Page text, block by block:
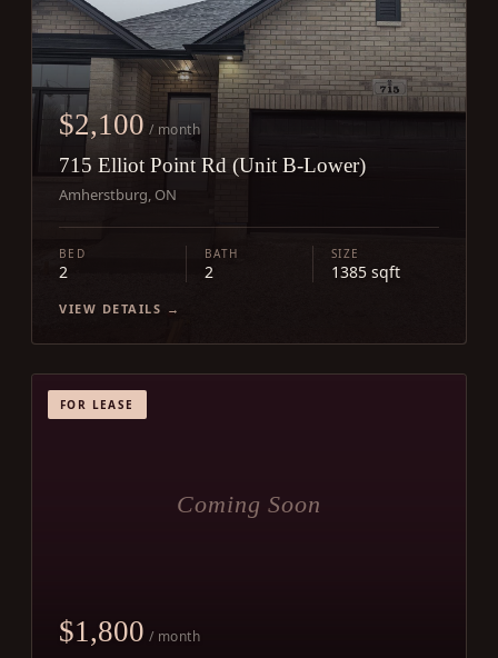
$2,100 / month
715 Elliot Point Rd (Unit B-Lower)
Amherstburg, ON
BED
2
BATH
2
SIZE
1385 sqft
VIEW DETAILS →
FOR LEASE
Coming Soon
$1,800 / month